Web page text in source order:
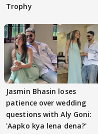
Trophy
Jasmin Bhasin loses
patience over wedding
questions with Aly Goni:
'Aapko kya lena dena?'